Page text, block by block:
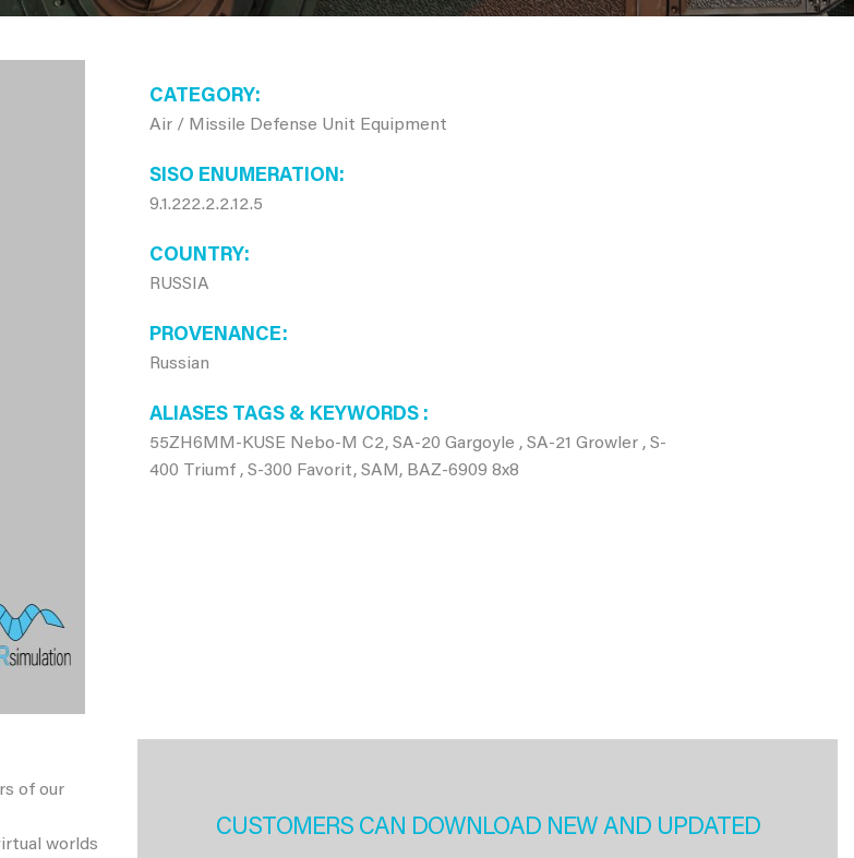
CATEGORY
Air / Missile Defense Unit Equipment
SISO ENUMERATION
9.1.222.2.2.12.5
COUNTRY
RUSSIA
PROVENANCE
Russian
ALIASES TAGS & KEYWORDS
55ZH6MM-KUSE Nebo-M C2, SA-20 Gargoyle , SA-21 Growler , S-
400 Triumf , S-300 Favorit, SAM, BAZ-6909 8x8
of our
worlds
CUSTOMERS CAN DOWNLOAD NEW AND UPDATED